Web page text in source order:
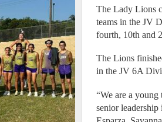
The Lady Lions
teams in the JV
fourth, 10th and
The Lions
in the JV 6A
“We are a
senior leadership